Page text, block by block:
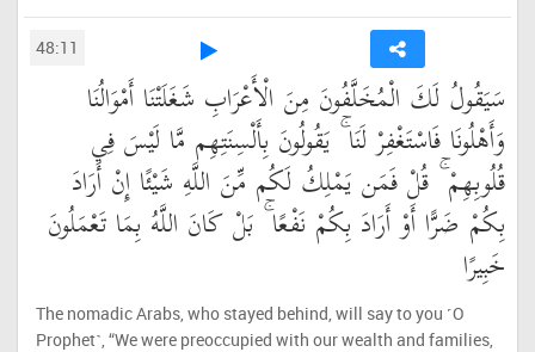
48:11
سَيَقُولُ لَكَ الْمُخَلَّفُونَ مِنَ الْأَعْرَابِ شَغَلَتْنَا أَمْوَالُنَا
وَأَهْلُونَا فَاسْتَغْفِرْ لَنَا ۚ يَقُولُونَ بِأَلْسِنَتِهِم مَّا لَيْسَ فِي
قُلُوبِهِمْ ۚ قُلْ فَمَن يَمْلِكُ لَكُم مِّنَ اللَّهِ شَيْئًا إِنْ أَرَادَ
بِكُمْ ضَرًّا أَوْ أَرَادَ بِكُمْ نَفْعًا ۚ بَلْ كَانَ اللَّهُ بِمَا تَعْمَلُونَ
خَبِيرًا
The nomadic Arabs, who stayed behind, will say to you ˹O
Prophet˺, “We were preoccupied with our wealth and families,